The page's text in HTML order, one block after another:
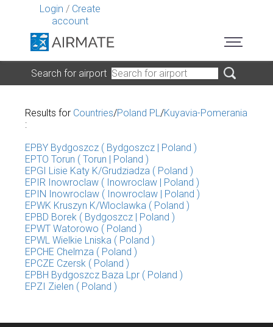
Login / Create
account
Search for airport
Results for Countries/Poland PL/Kuyavia-Pomerania
:
EPBY Bydgoszcz ( Bydgoszcz | Poland )
EPTO Torun ( Torun | Poland )
EPGI Lisie Katy K/Grudziadza ( Poland )
EPIR Inowroclaw ( Inowroclaw | Poland )
EPIN Inowroclaw ( Inowroclaw | Poland )
EPWK Kruszyn K/Wloclawka ( Poland )
EPBD Borek ( Bydgoszcz | Poland )
EPWT Watorowo ( Poland )
EPWL Wielkie Lniska ( Poland )
EPCHE Chelmza ( Poland )
EPCZE Czersk ( Poland )
EPBH Bydgoszcz Baza Lpr ( Poland )
EPZI Zielen ( Poland )